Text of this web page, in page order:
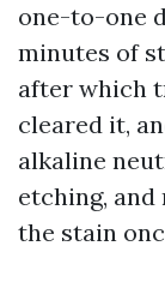
one-to-one
minutes of
after which
cleared it,
alkaline
etching,
the stain